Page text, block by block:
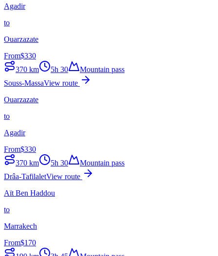
Agadir
to
Ouarzazate
From$330
370 km 5h 30
Mountain pass
Souss-MassaView route
Ouarzazate
to
Agadir
From$330
370 km 5h 30
Mountain pass
Drâa-TafilaletView route
Aït Ben Haddou
to
Marrakech
From$170